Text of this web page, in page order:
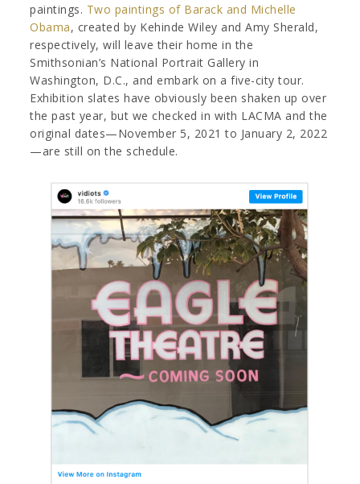
paintings. Two paintings of Barack and Michelle
Obama, created by Kehinde Wiley and Amy Sherald,
respectively, will leave their home in the
Smithsonian’s National Portrait Gallery in
Washington, D.C., and embark on a five-city tour.
Exhibition slates have obviously been shaken up over
the past year, but we checked in with LACMA and the
original dates—November 5, 2021 to January 2, 2022
—are still on the schedule.